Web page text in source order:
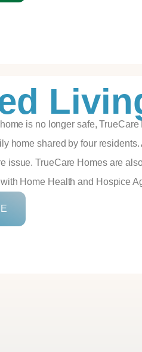
is no longer safe,
home shared by four
issue. TrueCare Homes are
Home Health and Hospice